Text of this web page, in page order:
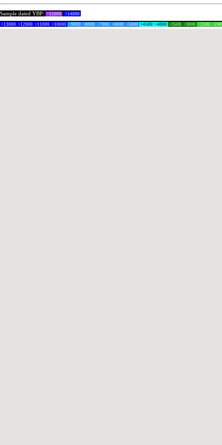
Sample dated YBP: >15000 >14000
>13000 >12000 >11000 >10000 >9000 >8000 >7000 >6000 >5000 >4500 >4000 >3500 >3000 >2500